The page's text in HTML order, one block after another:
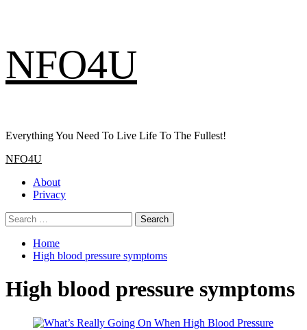
to
content
NFO4U
Everything You Need To Live Life To The Fullest!
Primary
NFO4U
About
Privacy
Search
for:
Home
High blood pressure symptoms
High blood pressure symptoms